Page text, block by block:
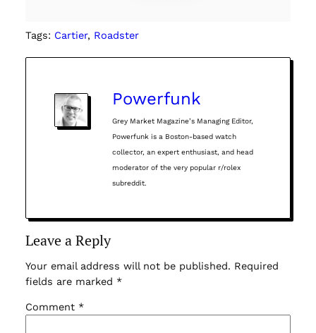
Tags: Cartier, Roadster
Powerfunk
Grey Market Magazine’s Managing Editor,
Powerfunk is a Boston-based watch
collector, an expert enthusiast, and head
moderator of the very popular r/rolex
subreddit.
Leave a Reply
Your email address will not be published. Required
fields are marked *
Comment *